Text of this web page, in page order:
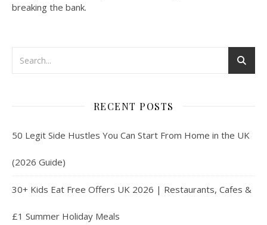
breaking the bank.
RECENT POSTS
50 Legit Side Hustles You Can Start From Home in the UK
(2026 Guide)
30+ Kids Eat Free Offers UK 2026 | Restaurants, Cafes &
£1 Summer Holiday Meals